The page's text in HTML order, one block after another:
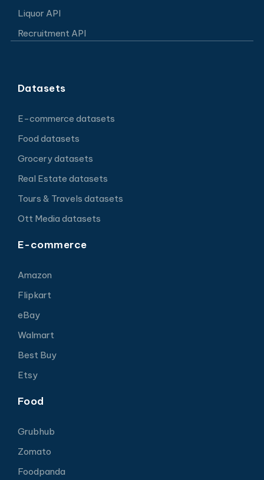
Liquor API
Recruitment API
Datasets
E-commerce datasets
Food datasets
Grocery datasets
Real Estate datasets
Tours & Travels datasets
Ott Media datasets
E-commerce
Amazon
Flipkart
eBay
Walmart
Best Buy
Etsy
Food
Grubhub
Zomato
Foodpanda